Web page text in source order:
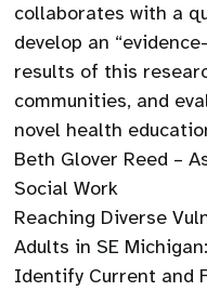
collaborates with a
develop an
results of this
communities, and
novel health
Beth Glover Reed –
Social Work
Reaching Diverse
Adults in SE
Identify Current and